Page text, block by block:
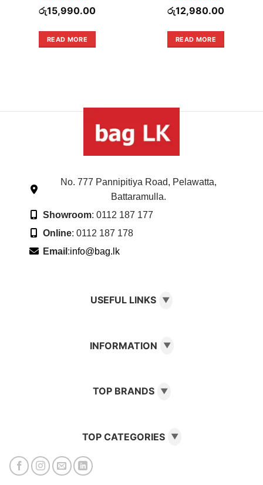
Rated
0
of
5
රු15,990.00
READ MORE
Rated
0
of
5
රු12,980.00
READ MORE
No. 777 Pannipitiya Road, Pelawatta,
Battaramulla.
Showroom: 0112 187 177
Online: 0112 187 178
Email :info@bag.lk
USEFUL LINKS ▼
INFORMATION ▼
TOP BRANDS ▼
TOP CATEGORIES ▼